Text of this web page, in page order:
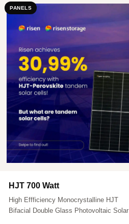
PANELS
HJT 700 Watt
High Effficiency Monocrystalline HJT
Bifacial Double Glass Photovoltaic Solar